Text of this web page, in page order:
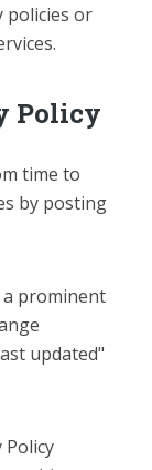
policies or
Policy
time to
by posting
a prominent
updated"
Policy